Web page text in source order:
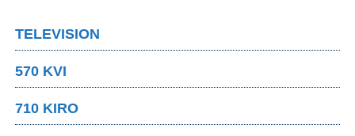
TELEVISION
570 KVI
710 KIRO